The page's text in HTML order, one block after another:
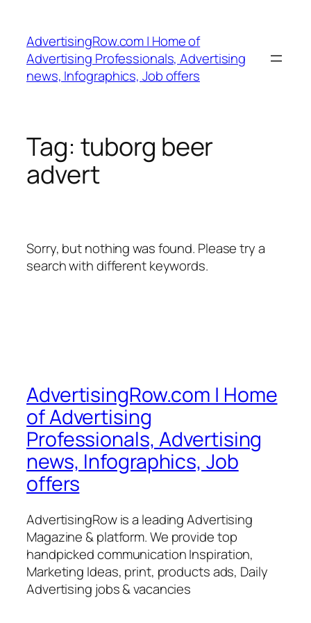
content
AdvertisingRow.com | Home of
Advertising Professionals, Advertising
news, Infographics, Job offers
Tag: tuborg beer
advert
Sorry, but nothing was found. Please try a
search with different keywords.
AdvertisingRow.com | Home
of Advertising
Professionals, Advertising
news, Infographics, Job
offers
AdvertisingRow is a leading Advertising
Magazine & platform. We provide top
handpicked communication Inspiration,
Marketing Ideas, print, products ads, Daily
Advertising jobs & vacancies